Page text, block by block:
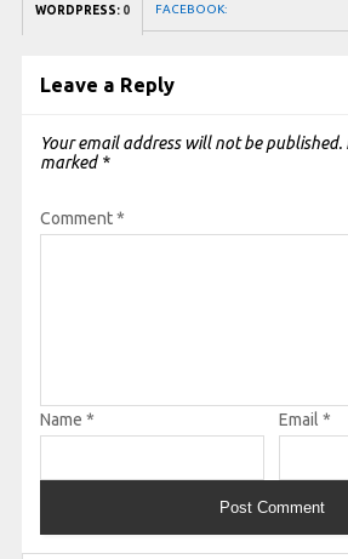
WORDPRESS: 0 FACEBOOK:
Leave a Reply
Your email address will not be published.
marked *
Comment*
Name * Email *